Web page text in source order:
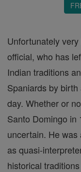
Unfortunately
official, who has
Indian traditions
Spaniards by
day. Whether or
Santo Domingo in
uncertain. He
as quasi-
historical